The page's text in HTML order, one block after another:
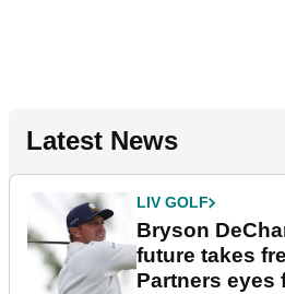
Latest News
LIV GOLF
Bryson
future takes
Partners eyes